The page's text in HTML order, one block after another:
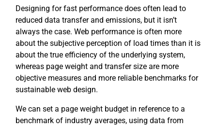
Designing for fast performance does often lead to
reduced data transfer and emissions, but it isn’t
always the case. Web performance is often more
about the subjective perception of load times than it is
about the true efficiency of the underlying system,
whereas page weight and transfer size are more
objective measures and more reliable benchmarks for
sustainable web design.
We can set a page weight budget in reference to a
benchmark of industry averages, using data from